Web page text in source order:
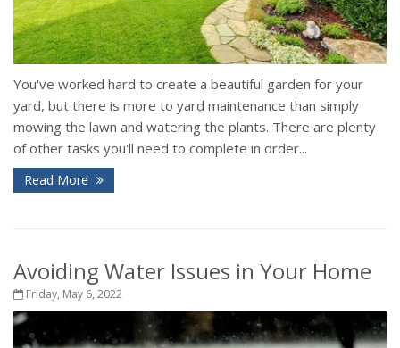
You've worked hard to create a beautiful garden for your
yard, but there is more to yard maintenance than simply
mowing the lawn and watering the plants. There are plenty
of other tasks you'll need to complete in order...
Read More
Avoiding Water Issues in Your Home
Friday, May 6, 2022